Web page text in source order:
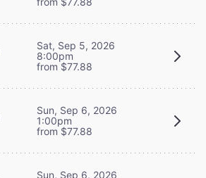
Sat, Sep 5, 2026
8:00pm
from $77.88
Sun, Sep 6, 2026
1:00pm
from $77.88
Sun, Sep 6, 2026